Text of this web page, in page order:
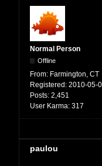
Normal Person
Offline
From: Farmington, CT
Registered: 2010-05-
Posts: 2,451
User Karma: 317
paulou